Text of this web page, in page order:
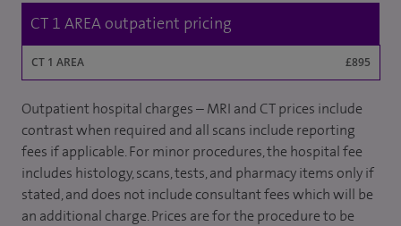
CT 1 AREA outpatient pricing
CT 1 AREA £895
Outpatient hospital charges – MRI and CT prices include
contrast when required and all scans include reporting
fees if applicable. For minor procedures, the hospital fee
includes histology, scans, tests, and pharmacy items only if
stated, and does not include consultant fees which will be
an additional charge. Prices are for the procedure to be